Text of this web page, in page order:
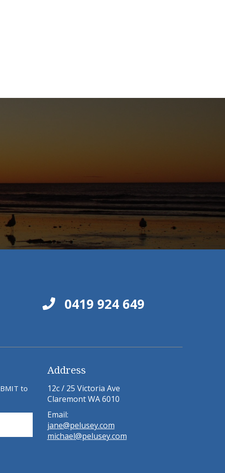
0419 924 649
to
Address
12c / 25 Victoria Ave
Claremont WA 6010
Email:
jane@pelusey.com
michael@pelusey.com